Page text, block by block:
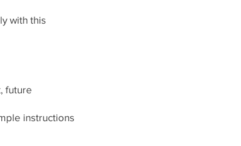
with this
future
instructions